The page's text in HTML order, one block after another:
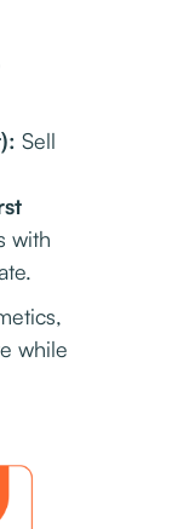
Sell
with
while